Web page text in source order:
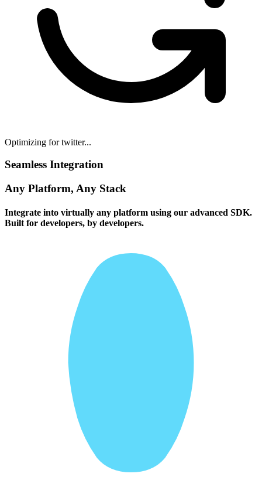
Optimizing for twitter...
Seamless Integration
Any Platform, Any Stack
Integrate into virtually any platform using our advanced SDK.
Built for developers, by developers.